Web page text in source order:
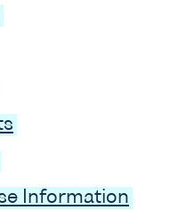
Information